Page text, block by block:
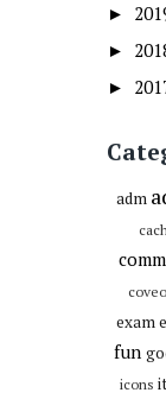
►
►
►
adm
coveo
exam
fun
icons